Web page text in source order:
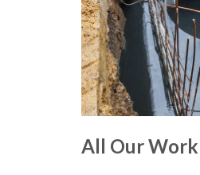
All Our Work